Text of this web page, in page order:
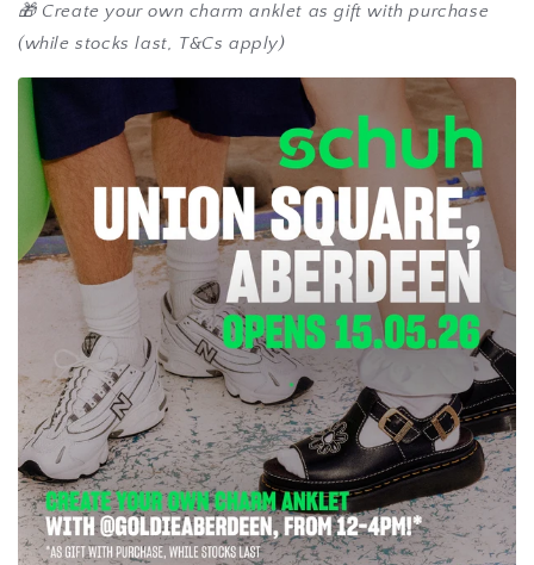
🎁 Create your own charm anklet as gift with purchase
(while stocks last, T&Cs apply)